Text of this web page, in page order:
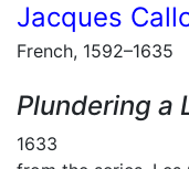
Jacques
French, 1592–1635
Plundering a
1633